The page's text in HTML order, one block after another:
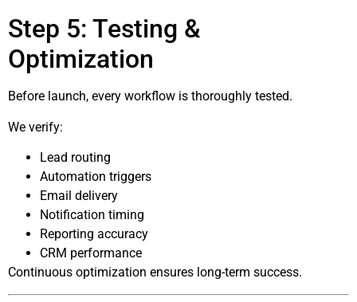
Step 5: Testing &
Optimization
Before launch, every workflow is thoroughly tested.
We verify:
Lead routing
Automation triggers
Email delivery
Notification timing
Reporting accuracy
CRM performance
Continuous optimization ensures long-term success.